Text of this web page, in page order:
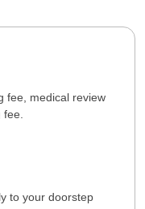
fee, medical review
fee.
to your doorstep